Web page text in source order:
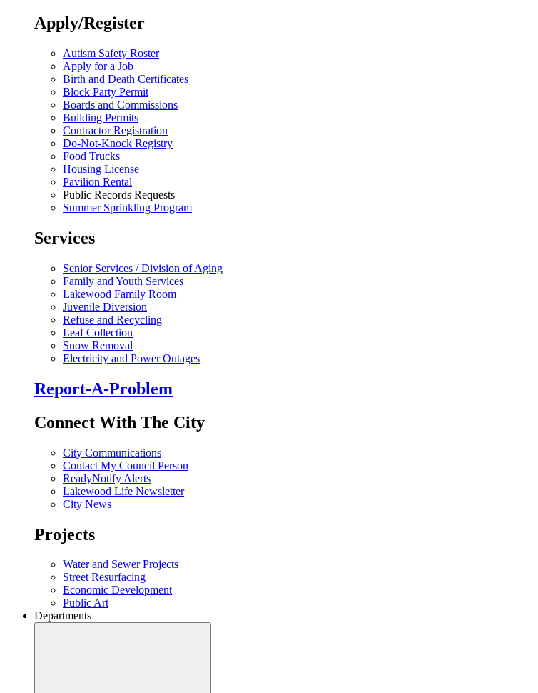
Apply/Register
Autism Safety Roster
Apply for a Job
Birth and Death Certificates
Block Party Permit
Boards and Commissions
Building Permits
Contractor Registration
Do-Not-Knock Registry
Food Trucks
Housing License
Pavilion Rental
Public Records Requests
Summer Sprinkling Program
Services
Senior Services / Division of Aging
Family and Youth Services
Lakewood Family Room
Juvenile Diversion
Refuse and Recycling
Leaf Collection
Snow Removal
Electricity and Power Outages
Report-A-Problem
Connect With The City
City Communications
Contact My Council Person
ReadyNotify Alerts
Lakewood Life Newsletter
City News
Projects
Water and Sewer Projects
Street Resurfacing
Economic Development
Public Art
Departments